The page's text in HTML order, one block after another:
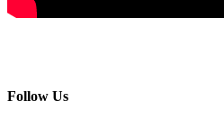
Follow Us